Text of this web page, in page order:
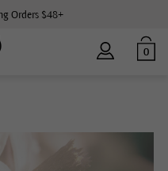
Orders $48+
0